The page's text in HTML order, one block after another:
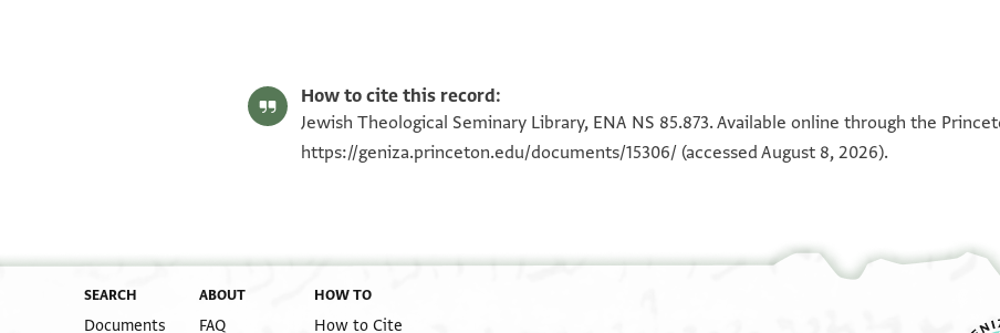
How to cite this record:
Jewish Theological Seminary Library, ENA NS 85.873. Available online through the
https://geniza.princeton.edu/documents/15306/ (accessed August 8, 2026).
SEARCH
Documents
ABOUT
FAQ
HOW TO
How to Cite